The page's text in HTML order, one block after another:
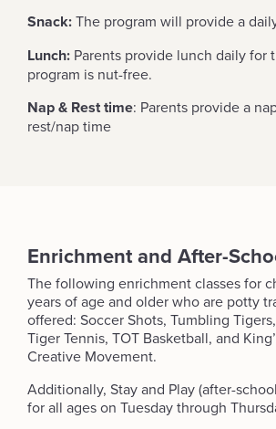
Snack:The program will provide a
Lunch: Parents provide lunch daily for
program is nut-free.
Nap & Rest time: Parents provide a
rest/nap time
Enrichment and After-
The following enrichment classes for
years of age and older who are potty
offered: Soccer Shots, Tumbling Tigers,
Tiger Tennis, TOT Basketball, and
Creative Movement.
Additionally, Stay and Play (after-
for all ages on Tuesday through